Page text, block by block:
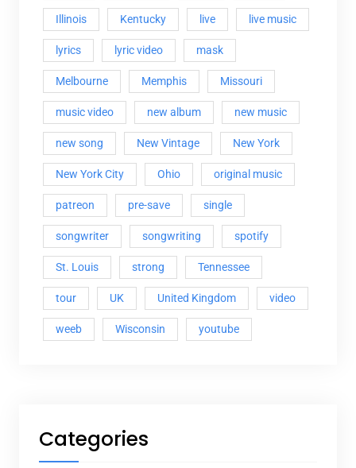
Illinois Kentucky live live music
lyrics lyric video mask
Melbourne Memphis Missouri
music video new album new music
new song New Vintage New York
New York City Ohio original music
patreon pre-save single
songwriter songwriting spotify
St. Louis strong Tennessee
tour UK United Kingdom video
weeb Wisconsin youtube
Categories